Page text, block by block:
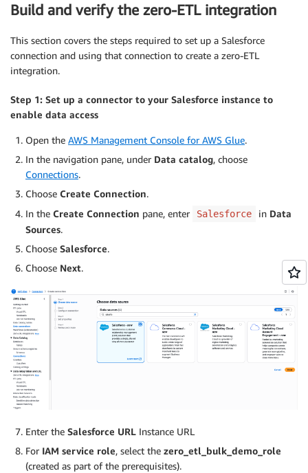
Build and verify the zero-ETL integration
This section covers the steps required to set up a Salesforce
connection and using that connection to create a zero-ETL
integration.
Step 1: Set up a connector to your Salesforce instance to
enable data access
Open the AWS Management Console for AWS Glue.
In the navigation pane, under Data catalog, choose
Connections.
Choose Create Connection.
In the Create Connection pane, enter Salesforce in Data
Sources.
Choose Salesforce.
Choose Next.
Enter the Salesforce URL Instance URL
For IAM service role, select the zero_etl_bulk_demo_role
(created as part of the prerequisites).